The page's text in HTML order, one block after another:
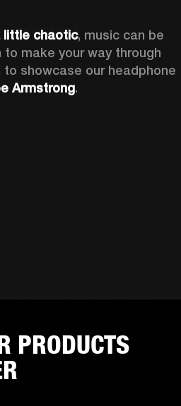
little chaotic, music can be
make your way through
showcase our headphone
Armstrong.
PRODUCTS